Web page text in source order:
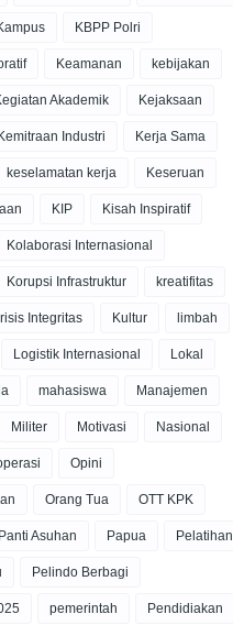
KBPP Polri
Keamanan kebijakan
Akademik Kejaksaan
Kemitraan Industri Kerja Sama
keselamatan kerja Keseruan
KIP Kisah Inspiratif
Kolaborasi Internasional
Korupsi Infrastruktur kreatifitas
Integritas Kultur limbah
Logistik Internasional Lokal
mahasiswa Manajemen
Militer Motivasi Nasional
Opini
Orang Tua OTT KPK
Panti Asuhan Papua Pelatihan
Pelindo Berbagi
pemerintah Pendidiakan